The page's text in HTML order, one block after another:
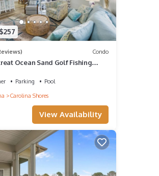
Condo
Ocean Sand Golf Fishing
Parking
Pool
Carolina Shores
View Availability